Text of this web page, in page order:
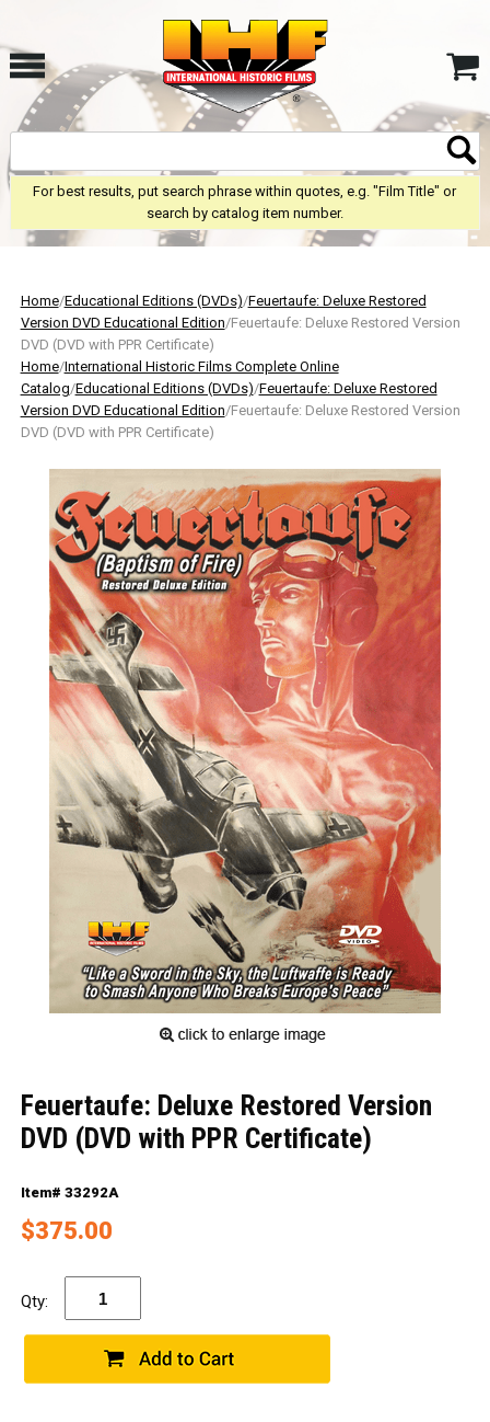
For best results, put search phrase within quotes, e.g. "Film Title" or
search by catalog item number.
Home/Educational Editions (DVDs)/Feuertaufe: Deluxe Restored
Version DVD Educational Edition/Feuertaufe: Deluxe Restored Version
DVD (DVD with PPR Certificate)
Home/International Historic Films Complete Online
Catalog/Educational Editions (DVDs)/Feuertaufe: Deluxe Restored
Version DVD Educational Edition/Feuertaufe: Deluxe Restored Version
DVD (DVD with PPR Certificate)
Feuertaufe: Deluxe Restored Version
DVD (DVD with PPR Certificate)
Item# 33292A
$375.00
Qty: